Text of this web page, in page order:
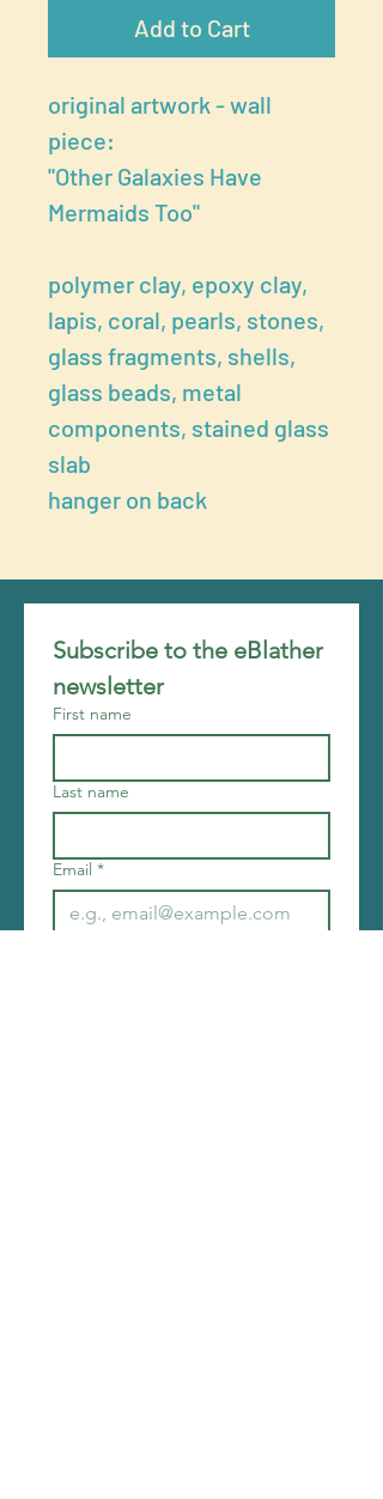
Add to Cart
original artwork - wall
piece:
"Other Galaxies Have
Mermaids Too"
polymer clay, epoxy clay,
lapis, coral, pearls, stones,
glass fragments, shells,
glass beads, metal
components, stained glass
slab
hanger on back
Subscribe to the eBlather
newsletter
First name
Last name
Email *